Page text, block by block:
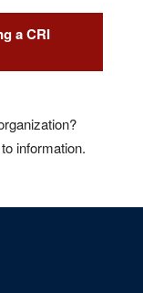
a CRI
information.